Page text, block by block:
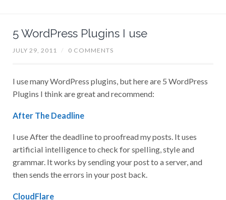
5 WordPress Plugins I use
JULY 29, 2011 / 0 COMMENTS
I use many WordPress plugins, but here are 5 WordPress
Plugins I think are great and recommend:
After The Deadline
I use After the deadline to proofread my posts. It uses
artificial intelligence to check for spelling, style and
grammar. It works by sending your post to a server, and
then sends the errors in your post back.
CloudFlare